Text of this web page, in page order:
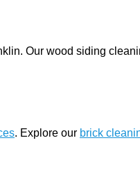
Our wood siding
. Explore our brick